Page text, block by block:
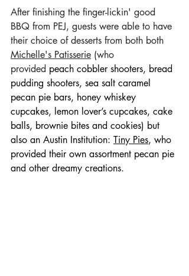
After finishing the finger-lickin' good
BBQ from PEJ, guests were able to have
their choice of desserts from both both
Michelle's Patisserie (who
provided peach cobbler shooters, bread
pudding shooters, sea salt caramel
pecan pie bars, honey whiskey
cupcakes, lemon lover’s cupcakes, cake
balls, brownie bites and cookies) but
also an Austin Institution: Tiny Pies, who
provided their own assortment pecan pie
and other dreamy creations.